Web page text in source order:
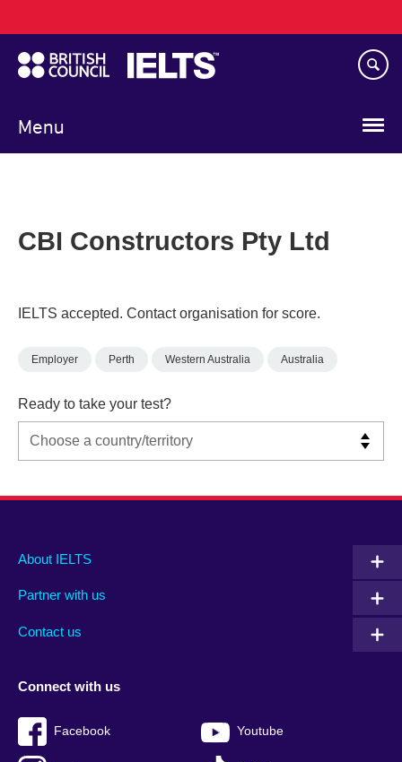
to
main
content
Menu
navigation
CBI Constructors Pty Ltd
IELTS accepted. Contact organisation for score.
Employer Perth Western Australia Australia
Ready to take your test?
Main
footer
About IELTS
Partner with us
Contact us
Social
menu
Connect with us
Facebook Youtube
Auxiliary